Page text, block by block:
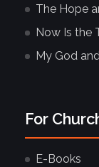
The Hope
Now Is the
My God
For
E-Books